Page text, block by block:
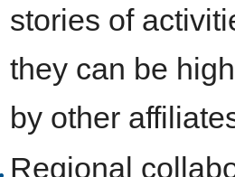
stories of
they can be
by other
Regional